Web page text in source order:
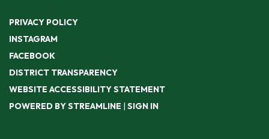
PRIVACY POLICY
INSTAGRAM
FACEBOOK
DISTRICT TRANSPARENCY
WEBSITE ACCESSIBILITY STATEMENT
POWERED BY STREAMLINE | SIGN IN